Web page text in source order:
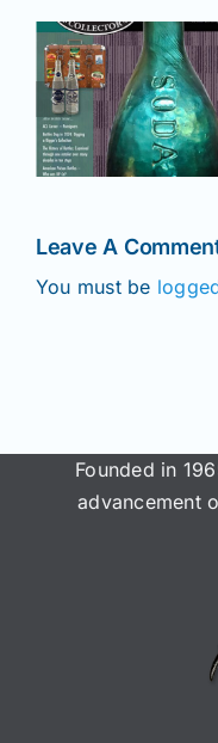
July
2025
of
online
Leave A
You must be
Founded in
advancement